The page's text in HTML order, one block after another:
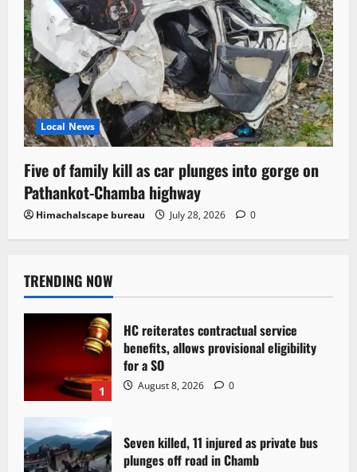
Local News
Five of family kill as car plunges into gorge on
Pathankot-Chamba highway
Himachalscape bureau July 28, 2026 0
TRENDING NOW
1
HC reiterates contractual service
benefits, allows provisional eligibility
for a SO
August 8, 2026 0
Seven killed, 11 injured as private bus
plunges off road in Chamb